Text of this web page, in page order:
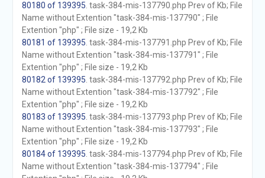
80180 of 139395 . task-384-mis-137790.php Prev of Kb; File
Name without Extention "task-384-mis-137790" ; File
Extention "php" ; File size - 19,2 Kb
80181 of 139395 . task-384-mis-137791.php Prev of Kb; File
Name without Extention "task-384-mis-137791" ; File
Extention "php" ; File size - 19,2 Kb
80182 of 139395 . task-384-mis-137792.php Prev of Kb; File
Name without Extention "task-384-mis-137792" ; File
Extention "php" ; File size - 19,2 Kb
80183 of 139395 . task-384-mis-137793.php Prev of Kb; File
Name without Extention "task-384-mis-137793" ; File
Extention "php" ; File size - 19,2 Kb
80184 of 139395 . task-384-mis-137794.php Prev of Kb; File
Name without Extention "task-384-mis-137794" ; File